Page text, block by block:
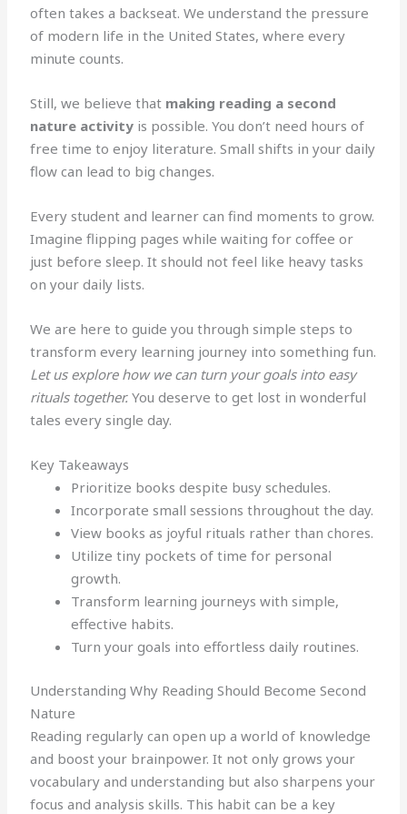
often takes a backseat. We understand the pressure
of modern life in the United States, where every
minute counts.
Still, we believe that making reading a second
nature activity is possible. You don’t need hours of
free time to enjoy literature. Small shifts in your daily
flow can lead to big changes.
Every student and learner can find moments to grow.
Imagine flipping pages while waiting for coffee or
just before sleep. It should not feel like heavy tasks
on your daily lists.
We are here to guide you through simple steps to
transform every learning journey into something fun.
Let us explore how we can turn your goals into easy
rituals together. You deserve to get lost in wonderful
tales every single day.
Key Takeaways
Prioritize books despite busy schedules.
Incorporate small sessions throughout the day.
View books as joyful rituals rather than chores.
Utilize tiny pockets of time for personal
growth.
Transform learning journeys with simple,
effective habits.
Turn your goals into effortless daily routines.
Understanding Why Reading Should Become Second
Nature
Reading regularly can open up a world of knowledge
and boost your brainpower. It not only grows your
vocabulary and understanding but also sharpens your
focus and analysis skills. This habit can be a key